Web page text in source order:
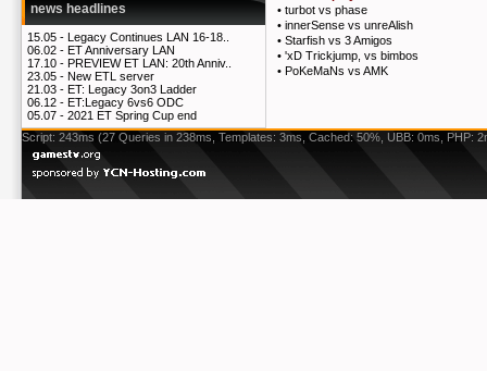
news headlines
15.05 - Legacy Continues LAN 16-18..
06.02 - ET Anniversary LAN
17.10 - PREVIEW ET LAN: 20th Anniv..
23.05 - New ETL server
21.03 - ET: Legacy 3on3 Ladder
06.12 - ET:Legacy 6vs6 ODC
05.07 - 2021 ET Spring Cup end
• turbot vs phase
• innerSense vs unreAlish
• Starfish vs 3 Amigos
• 'xD Trickjump, vs bimbos
• PoKeMaNs vs AMK
Script: 243ms (27 Queries in 238ms, Templates: 3ms, Cached: 50%, UBB: 0ms, PHP: